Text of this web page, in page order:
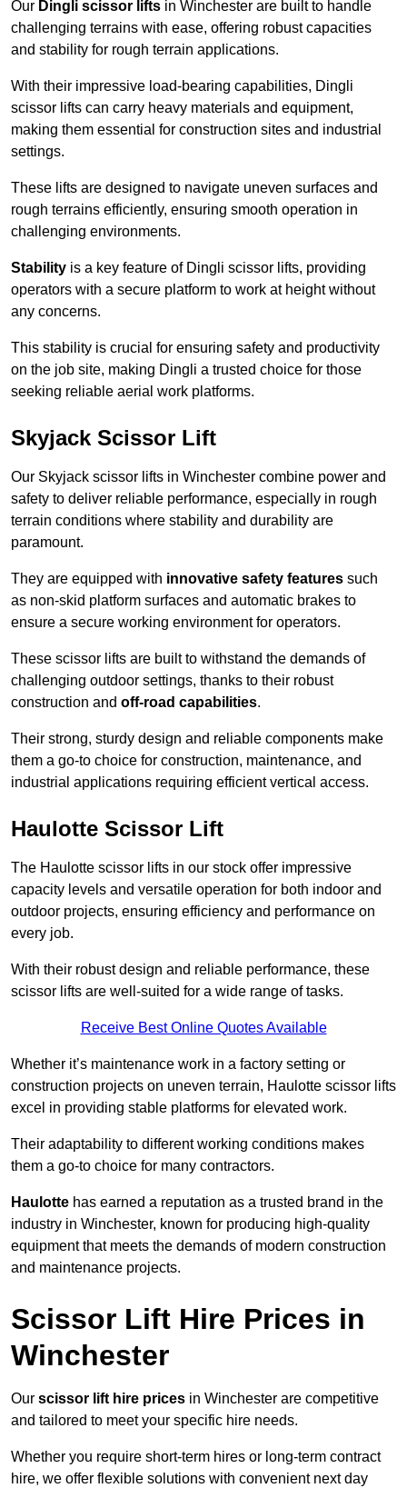
Our Dingli scissor lifts in Winchester are built to handle
challenging terrains with ease, offering robust capacities
and stability for rough terrain applications.
With their impressive load-bearing capabilities, Dingli
scissor lifts can carry heavy materials and equipment,
making them essential for construction sites and industrial
settings.
These lifts are designed to navigate uneven surfaces and
rough terrains efficiently, ensuring smooth operation in
challenging environments.
Stability is a key feature of Dingli scissor lifts, providing
operators with a secure platform to work at height without
any concerns.
This stability is crucial for ensuring safety and productivity
on the job site, making Dingli a trusted choice for those
seeking reliable aerial work platforms.
Skyjack Scissor Lift
Our Skyjack scissor lifts in Winchester combine power and
safety to deliver reliable performance, especially in rough
terrain conditions where stability and durability are
paramount.
They are equipped with innovative safety features such
as non-skid platform surfaces and automatic brakes to
ensure a secure working environment for operators.
These scissor lifts are built to withstand the demands of
challenging outdoor settings, thanks to their robust
construction and off-road capabilities.
Their strong, sturdy design and reliable components make
them a go-to choice for construction, maintenance, and
industrial applications requiring efficient vertical access.
Haulotte Scissor Lift
The Haulotte scissor lifts in our stock offer impressive
capacity levels and versatile operation for both indoor and
outdoor projects, ensuring efficiency and performance on
every job.
With their robust design and reliable performance, these
scissor lifts are well-suited for a wide range of tasks.
Receive Best Online Quotes Available
Whether it’s maintenance work in a factory setting or
construction projects on uneven terrain, Haulotte scissor lifts
excel in providing stable platforms for elevated work.
Their adaptability to different working conditions makes
them a go-to choice for many contractors.
Haulotte has earned a reputation as a trusted brand in the
industry in Winchester, known for producing high-quality
equipment that meets the demands of modern construction
and maintenance projects.
Scissor Lift Hire Prices in
Winchester
Our scissor lift hire prices in Winchester are competitive
and tailored to meet your specific hire needs.
Whether you require short-term hires or long-term contract
hire, we offer flexible solutions with convenient next day